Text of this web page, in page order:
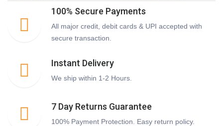
100% Secure Payments
All major credit, debit cards & UPI accepted with
secure transaction.
Instant Delivery
We ship within 1-2 Hours.
7 Day Returns Guarantee
100% Payment Protection. Easy return policy.